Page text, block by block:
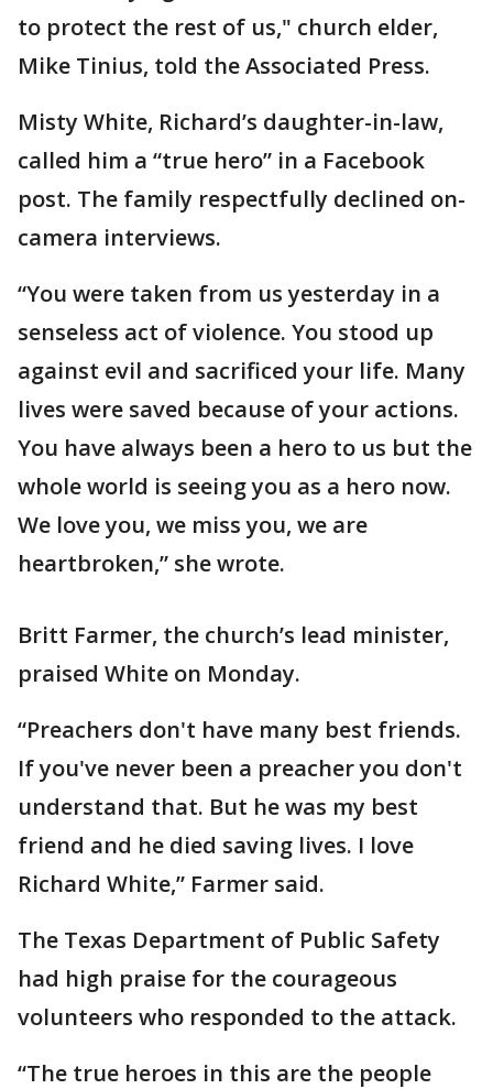
to protect the rest of us," church elder,
Mike Tinius, told the Associated Press.
Misty White, Richard’s daughter-in-law,
called him a “true hero” in a Facebook
post. The family respectfully declined on-
camera interviews.
“You were taken from us yesterday in a
senseless act of violence. You stood up
against evil and sacrificed your life. Many
lives were saved because of your actions.
You have always been a hero to us but the
whole world is seeing you as a hero now.
We love you, we miss you, we are
heartbroken,” she wrote.
Britt Farmer, the church’s lead minister,
praised White on Monday.
“Preachers don't have many best friends.
If you've never been a preacher you don't
understand that. But he was my best
friend and he died saving lives. I love
Richard White,” Farmer said.
The Texas Department of Public Safety
had high praise for the courageous
volunteers who responded to the attack.
“The true heroes in this are the people